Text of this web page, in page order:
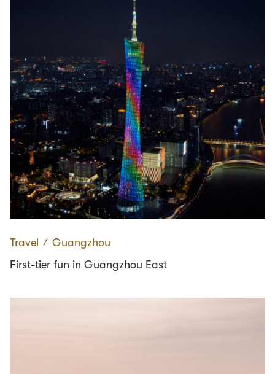
Travel ∕ Guangzhou
First-tier fun in Guangzhou East